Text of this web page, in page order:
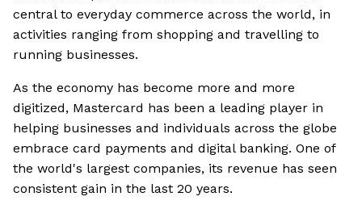
central to everyday commerce across the world, in
activities ranging from shopping and travelling to
running businesses.
As the economy has become more and more
digitized, Mastercard has been a leading player in
helping businesses and individuals across the globe
embrace card payments and digital banking. One of
the world's largest companies, its revenue has seen
consistent gain in the last 20 years.